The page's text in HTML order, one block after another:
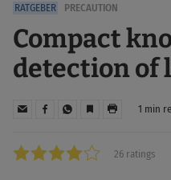
PRECAUTION
Compact
detection of
1 min
26 ratings